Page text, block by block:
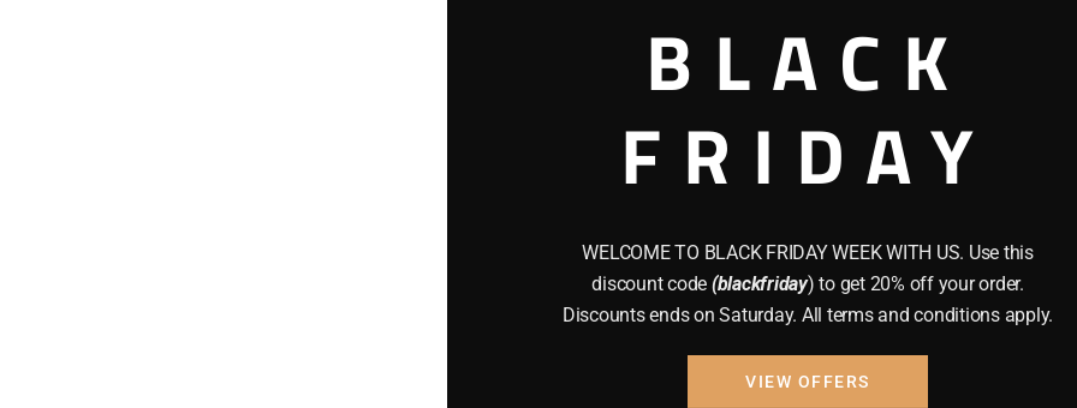
BLACK
FRIDAY
WELCOME TO BLACK FRIDAY WEEK WITH US. Use this
discount code (blackfriday) to get 20% off your order.
Discounts ends on Saturday. All terms and conditions apply.
VIEW OFFERS